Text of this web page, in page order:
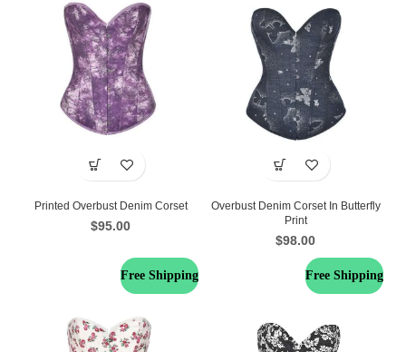
Printed Overbust Denim Corset
$95.00
Overbust Denim Corset In Butterfly
Print
$98.00
Free Shipping Free Shipping